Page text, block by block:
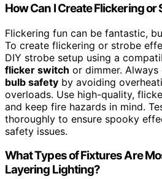
How Can I Create Flickering or
Flickering fun can be fantastic,
To create flickering or strobe
DIY strobe setup using a
flicker switch or dimmer. Always
bulb safety by avoiding
overloads. Use high-quality,
and keep fire hazards in mind.
thoroughly to ensure spooky
safety issues.
What Types of Fixtures Are
Layering Lighting?